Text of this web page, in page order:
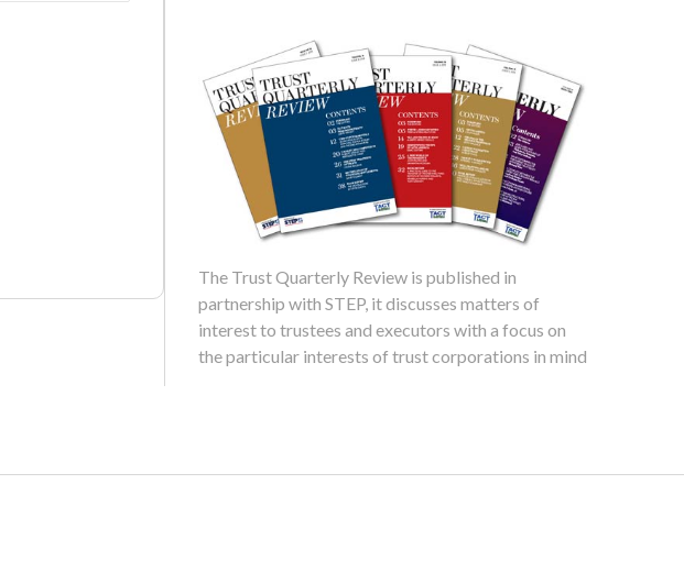
The Trust Quarterly Review is published in
partnership with STEP, it discusses matters of
interest to trustees and executors with a focus on
the particular interests of trust corporations in mind